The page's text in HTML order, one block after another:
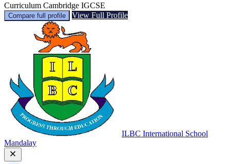
Curriculum Cambridge IGCSE
Compare full profile View Full Profile
ILBC International School
Mandalay